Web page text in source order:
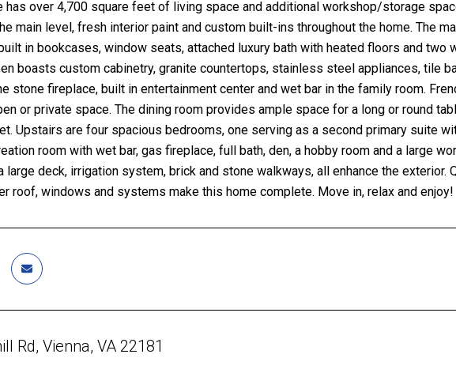
has over 4,700 square feet of living space and additional workshop/storage
main level, fresh interior paint and custom built-ins throughout the home. The
in bookcases, window seats, attached luxury bath with heated floors and two
boasts custom cabinetry, granite countertops, stainless steel appliances, tile
stone fireplace, built in entertainment center and wet bar in the family room.
or private space. The dining room provides ample space for a long or round
Upstairs are four spacious bedrooms, one serving as a second primary suite
room with wet bar, gas fireplace, full bath, den, a hobby room and a large
large deck, irrigation system, brick and stone walkways, all enhance the
roof, windows and systems make this home complete. Move in, relax and enjoy!
Rd, Vienna, VA 22181